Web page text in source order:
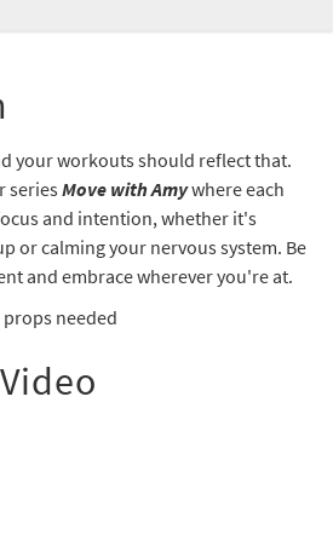
your workouts should reflect that.
seriesMove with Amywhere each
and intention, whether it's
or calming your nervous system. Be
and embrace wherever you're at.
props needed